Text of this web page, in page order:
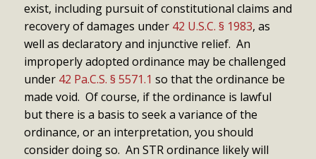
exist, including pursuit of constitutional claims and
recovery of damages under 42 U.S.C. § 1983, as
well as declaratory and injunctive relief. An
improperly adopted ordinance may be challenged
under 42 Pa.C.S. § 5571.1 so that the ordinance be
made void. Of course, if the ordinance is lawful
but there is a basis to seek a variance of the
ordinance, or an interpretation, you should
consider doing so. An STR ordinance likely will